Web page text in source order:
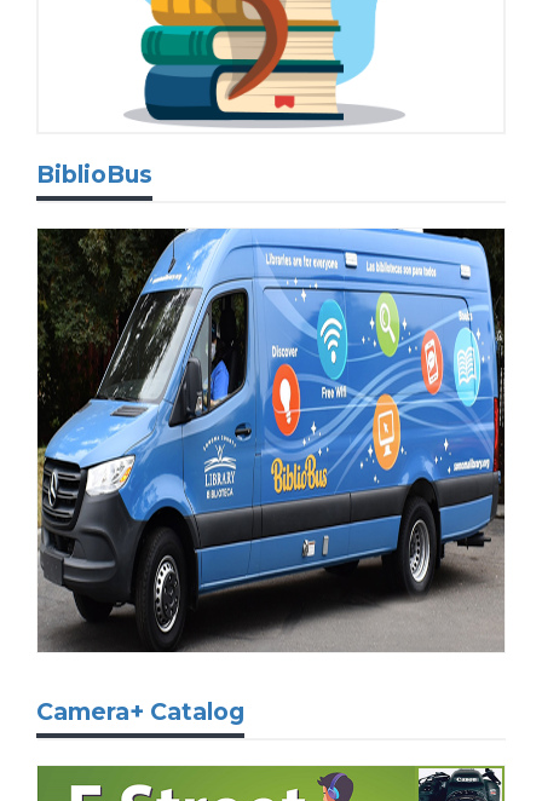
Introducing Otto
mascot, a North American River Otter who
loves to read! Otto comes back to the library
every day, and wants all children to enjoy
reading and embrace a world of learning!
Learn more...
BiblioBus
Camera+ Catalog